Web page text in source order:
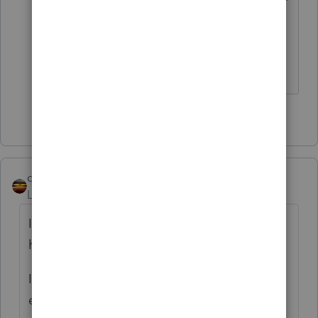
qbteachmt
Level 15
It isn't clear if they are self-hosting, cloud
hosting, or networking.
I found a couple of articles that, if nothing
else, will be helpful for terminology for your